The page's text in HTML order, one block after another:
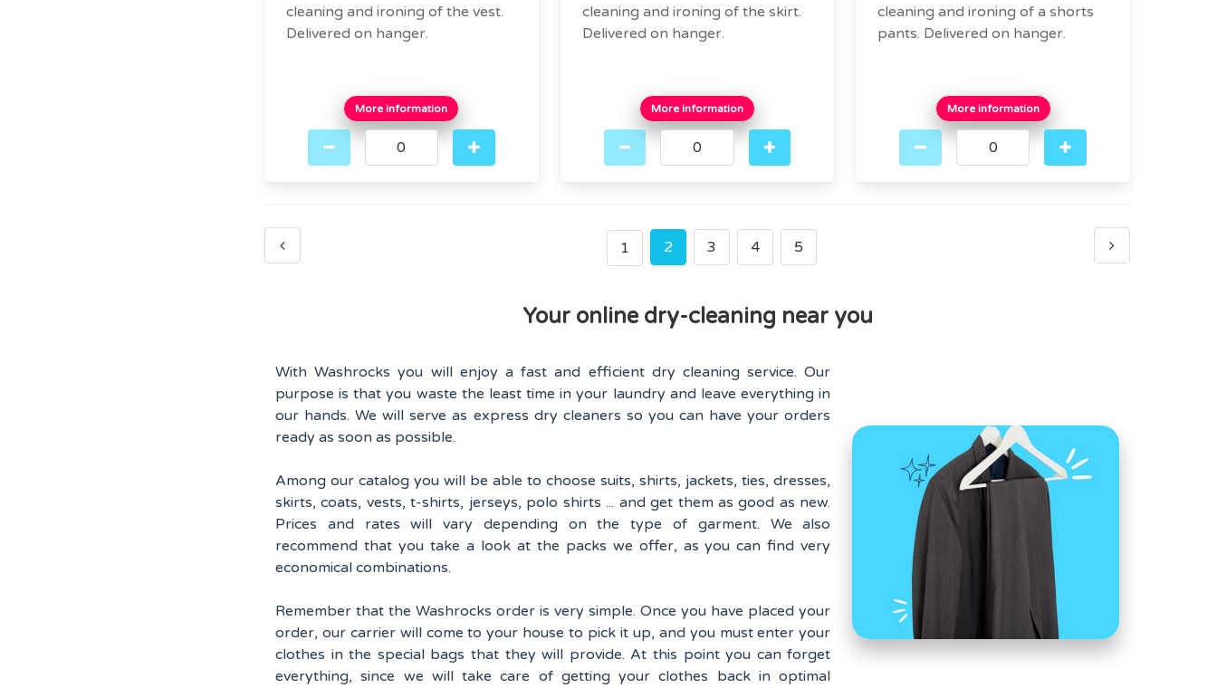
cleaning and ironing of the vest.
Delivered on hanger.
More information
cleaning and ironing of the skirt.
Delivered on hanger.
More information
cleaning and ironing of a shorts
pants. Delivered on hanger.
More information
1 2 3 4 5
Your online dry-cleaning near you
With Washrocks you will enjoy a fast and efficient dry cleaning service. Our
purpose is that you waste the least time in your laundry and leave everything in
our hands. We will serve as express dry cleaners so you can have your orders
ready as soon as possible.
Among our catalog you will be able to choose suits, shirts, jackets, ties, dresses,
skirts, coats, vests, t-shirts, jerseys, polo shirts ... and get them as good as new.
Prices and rates will vary depending on the type of garment. We also
recommend that you take a look at the packs we offer, as you can find very
economical combinations.
Remember that the Washrocks order is very simple. Once you have placed your
order, our carrier will come to your house to pick it up, and you must enter your
clothes in the special bags that they will provide. At this point you can forget
everything, since we will take care of getting your clothes back in optimal